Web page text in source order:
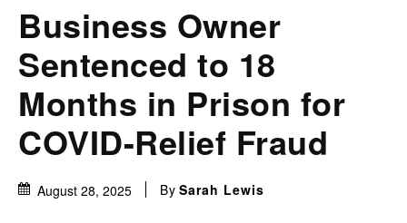
Business Owner
Sentenced to 18
Months in Prison for
COVID-Relief Fraud
August 28, 2025 By Sarah Lewis